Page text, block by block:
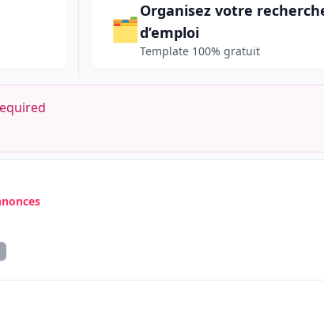
🗂️
Organisez votre
d’emploi
Template 100% gratuit